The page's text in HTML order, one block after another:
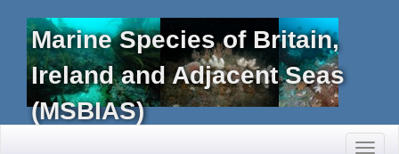
Marine Species of Britain,
Ireland and Adjacent Seas
(MSBIAS)